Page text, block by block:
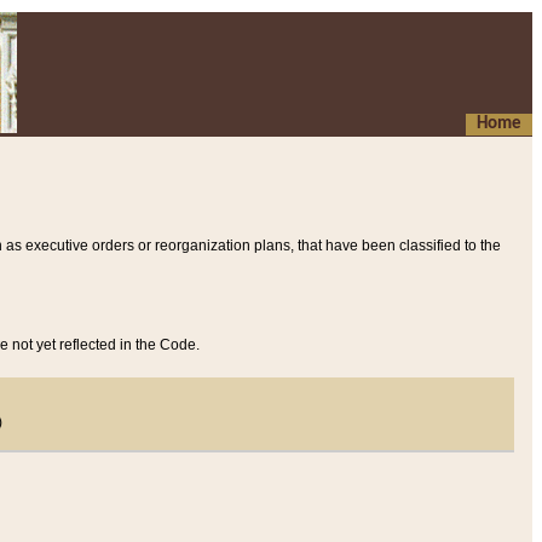
Home
executive orders or reorganization plans, that have been classified to the
not yet reflected in the Code.